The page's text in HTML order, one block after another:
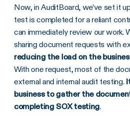
Now, in AuditBoard, we’ve set it
test is completed for a reliant
can immediately review our work.
sharing document requests with
reducing the load on the
With one request, most of the
external and internal audit testing.
business to gather the
completing SOX testing.